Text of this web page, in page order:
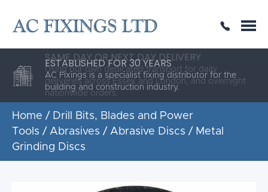
THE HIGHEST QUALITY
SAME DAY OR NEXT DAY DELIVERY
ESTABLISHED FOR 30 YEARS
AC Fixings is a specialist fixing distributor for the
building and construction industry.
Home / Drill Bits, Blades and Power
Tools / Abrasives / Abrasive Discs / Metal
Grinding Discs